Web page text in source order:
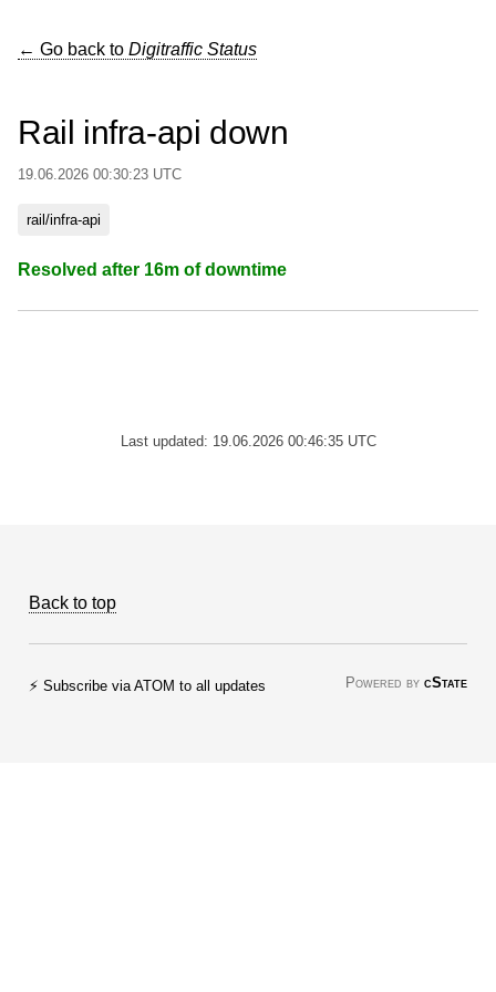
← Go back to Digitraffic Status
Rail infra-api down
19.06.2026 00:30:23 UTC
rail/infra-api
Resolved after 16m of downtime
Last updated: 19.06.2026 00:46:35 UTC
Back to top
⚡ Subscribe via ATOM to all updates Powered by cState